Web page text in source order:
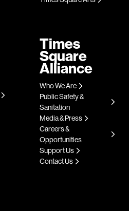
Times
Square
Alliance
Who We Are
Public Safety &
Sanitation
Media & Press
Careers &
Opportunities
Support Us
Contact Us